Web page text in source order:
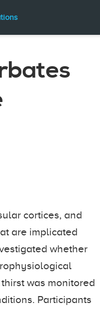
cortices, and
are implicated
whether
was monitored
Participants